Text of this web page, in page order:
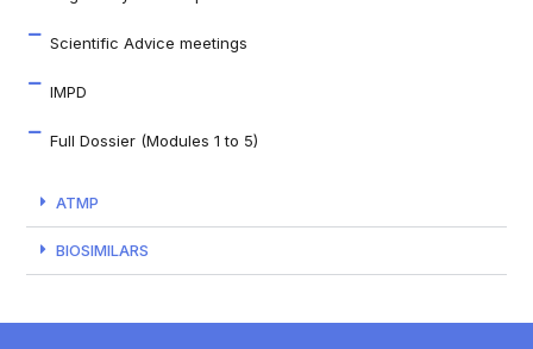
Scientific Advice meetings
IMPD
Full Dossier (Modules 1 to 5)
ATMP
BIOSIMILARS